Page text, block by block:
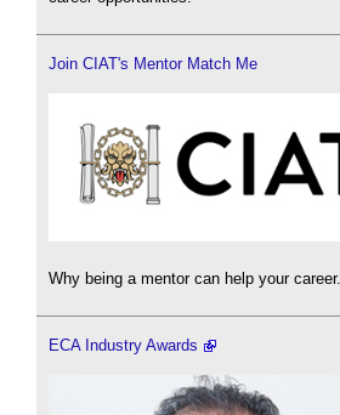
Join CIAT's Mentor Match Me
Why being a mentor can help your career.
ECA Industry Awards